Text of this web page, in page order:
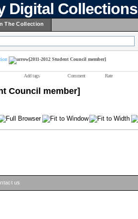
Digital Collections
The Collection
[2011-2012 Student Council member]
Add tags Comment Rate
Council member]
us